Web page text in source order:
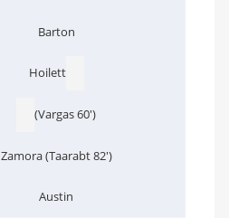
Barton
Hoilett
(Vargas 60')
Zamora (Taarabt 82')
Austin